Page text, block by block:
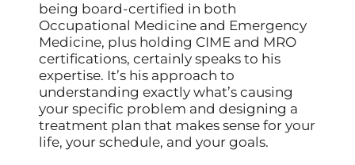
being board-certified in both
Occupational Medicine and Emergency
Medicine, plus holding CIME and MRO
certifications, certainly speaks to his
expertise. It’s his approach to
understanding exactly what’s causing
your specific problem and designing a
treatment plan that makes sense for your
life, your schedule, and your goals.